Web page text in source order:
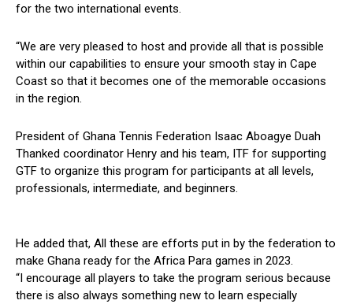
for the two international events.
“We are very pleased to host and provide all that is possible
within our capabilities to ensure your smooth stay in Cape
Coast so that it becomes one of the memorable occasions
in the region.
President of Ghana Tennis Federation Isaac Aboagye Duah
Thanked coordinator Henry and his team, ITF for supporting
GTF to organize this program for participants at all levels,
professionals, intermediate, and beginners.
He added that, All these are efforts put in by the federation to
make Ghana ready for the Africa Para games in 2023.
“I encourage all players to take the program serious because
there is also always something new to learn especially